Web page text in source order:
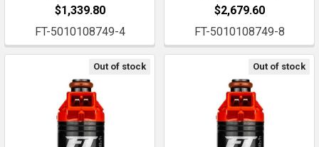
$1,339.80
FT-5010108749-4
$2,679.60
FT-5010108749-8
Out of stock Out of stock